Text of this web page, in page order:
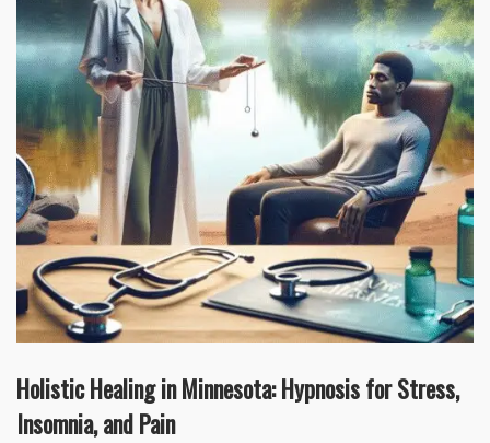
Holistic Healing in Minnesota: Hypnosis for Stress,
Insomnia, and Pain